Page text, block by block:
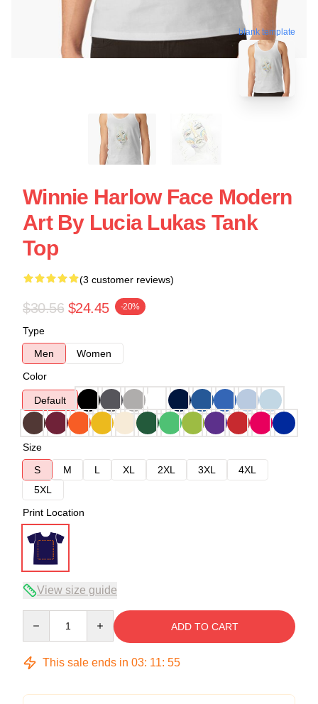
blank template
Winnie Harlow Face Modern
Art By Lucia Lukas Tank
Top
(3 customer reviews)
$30.56 $24.45 -20%
Type
Men
Women
Color
Default
Size
S
M L XL 2XL 3XL
4XL
5XL
Print Location
View size guide
ADD TO CART
This sale ends in 03: 11: 54